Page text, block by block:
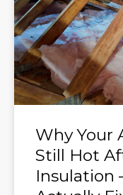
Why Your
Still Hot